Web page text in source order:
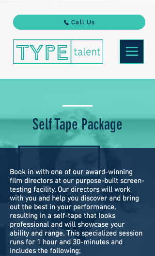
Call Us
Self Tape Package
Book in with one of our award-winning
film directors at our purpose-built screen-
testing facility. Our directors will work
with you and help you discover and bring
out the best in your performance,
resulting in a self-tape that looks
professional and will showcase your
ability and range. This specialized session
runs for 1 hour and 30-minutes and
includes the following;